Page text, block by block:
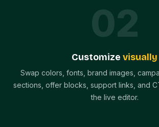
02
Customize visually
Swap colors, fonts, brand images,
sections, offer blocks, support links, and
the live editor.